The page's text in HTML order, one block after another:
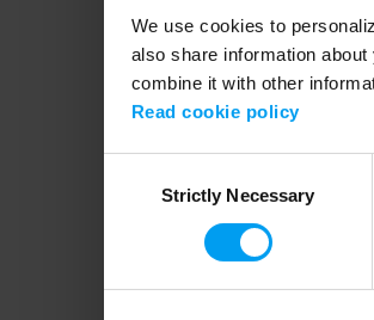
We use cookies to
also share information
combine it with other
Read cookie policy
SelectionStrictly Necessary
Application